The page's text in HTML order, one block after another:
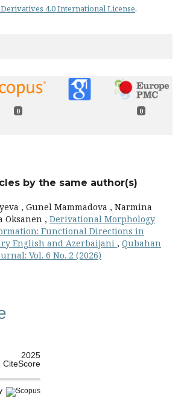
4.0 International License.
0 0
by the same author(s)
, Gunel Mammadova , Narmina
Oksanen , Derivational Morphology
Functional Directions in
English and Azerbaijani , Qubahan
Vol. 6 No. 2 (2026)
2025
CiteScore